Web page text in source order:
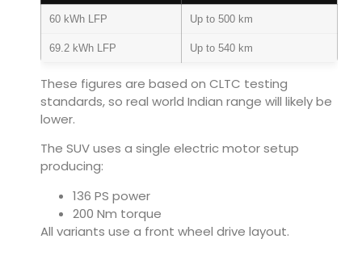
60 kWh LFP Up to 500 km
69.2 kWh LFP Up to 540 km
These figures are based on CLTC testing
standards, so real world Indian range will likely be
lower.
The SUV uses a single electric motor setup
producing:
136 PS power
200 Nm torque
All variants use a front wheel drive layout.